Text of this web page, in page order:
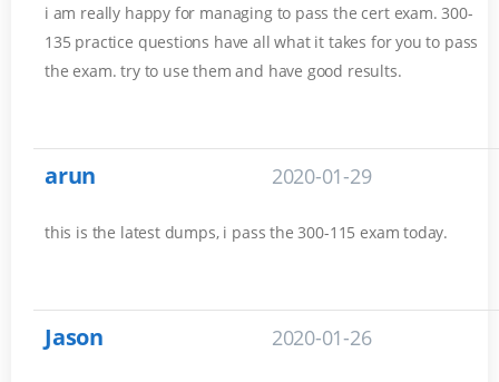
i am really happy for managing to pass the cert exam. 300-
135 practice questions have all what it takes for you to pass
the exam. try to use them and have good results.
arun 2020-01-29
this is the latest dumps, i pass the 300-115 exam today.
Jason 2020-01-26